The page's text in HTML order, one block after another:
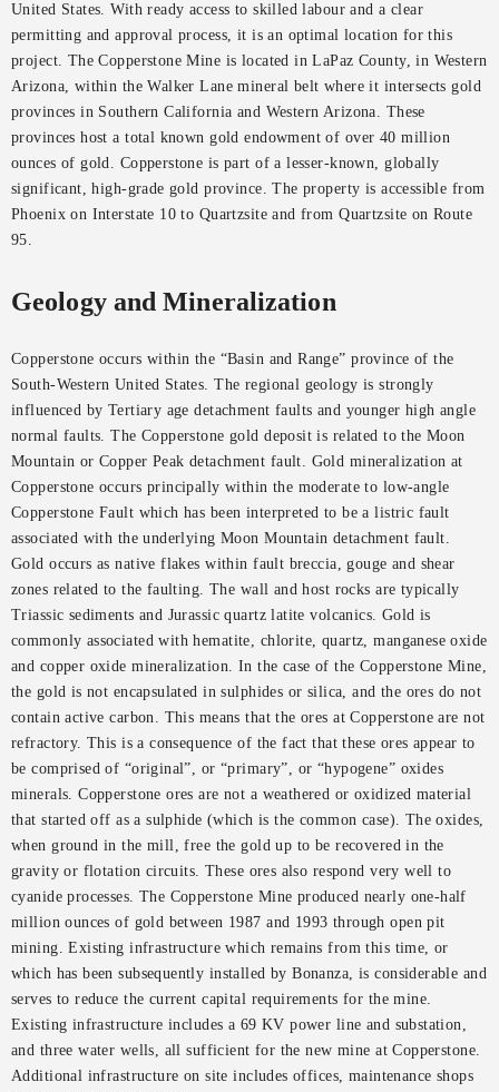
United States. With ready access to skilled labour and a clear
permitting and approval process, it is an optimal location for this
project. The Copperstone Mine is located in LaPaz County, in Western
Arizona, within the Walker Lane mineral belt where it intersects gold
provinces in Southern California and Western Arizona. These
provinces host a total known gold endowment of over 40 million
ounces of gold. Copperstone is part of a lesser-known, globally
significant, high-grade gold province. The property is accessible from
Phoenix on Interstate 10 to Quartzsite and from Quartzsite on Route
95.
Geology and Mineralization
Copperstone occurs within the “Basin and Range” province of the
South-Western United States. The regional geology is strongly
influenced by Tertiary age detachment faults and younger high angle
normal faults. The Copperstone gold deposit is related to the Moon
Mountain or Copper Peak detachment fault. Gold mineralization at
Copperstone occurs principally within the moderate to low-angle
Copperstone Fault which has been interpreted to be a listric fault
associated with the underlying Moon Mountain detachment fault.
Gold occurs as native flakes within fault breccia, gouge and shear
zones related to the faulting. The wall and host rocks are typically
Triassic sediments and Jurassic quartz latite volcanics. Gold is
commonly associated with hematite, chlorite, quartz, manganese oxide
and copper oxide mineralization. In the case of the Copperstone Mine,
the gold is not encapsulated in sulphides or silica, and the ores do not
contain active carbon. This means that the ores at Copperstone are not
refractory. This is a consequence of the fact that these ores appear to
be comprised of “original”, or “primary”, or “hypogene” oxides
minerals. Copperstone ores are not a weathered or oxidized material
that started off as a sulphide (which is the common case). The oxides,
when ground in the mill, free the gold up to be recovered in the
gravity or flotation circuits. These ores also respond very well to
cyanide processes. The Copperstone Mine produced nearly one-half
million ounces of gold between 1987 and 1993 through open pit
mining. Existing infrastructure which remains from this time, or
which has been subsequently installed by Bonanza, is considerable and
serves to reduce the current capital requirements for the mine.
Existing infrastructure includes a 69 KV power line and substation,
and three water wells, all sufficient for the new mine at Copperstone.
Additional infrastructure on site includes offices, maintenance shops